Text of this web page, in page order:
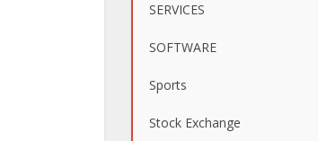
SERVICES
SOFTWARE
Sports
Stock Exchange